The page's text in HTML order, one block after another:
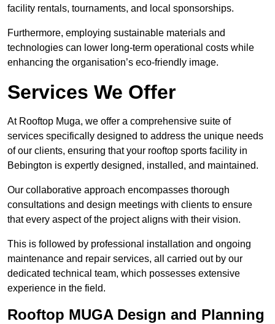
facility rentals, tournaments, and local sponsorships.
Furthermore, employing sustainable materials and
technologies can lower long-term operational costs while
enhancing the organisation’s eco-friendly image.
Services We Offer
At Rooftop Muga, we offer a comprehensive suite of
services specifically designed to address the unique needs
of our clients, ensuring that your rooftop sports facility in
Bebington is expertly designed, installed, and maintained.
Our collaborative approach encompasses thorough
consultations and design meetings with clients to ensure
that every aspect of the project aligns with their vision.
This is followed by professional installation and ongoing
maintenance and repair services, all carried out by our
dedicated technical team, which possesses extensive
experience in the field.
Rooftop MUGA Design and Planning